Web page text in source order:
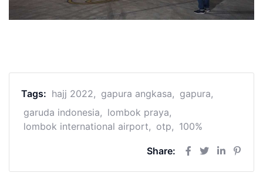
Tags: hajj 2022 gapura angkasa
gapura
garuda indonesia
lombok praya
lombok international airport
otp 100%
Share: